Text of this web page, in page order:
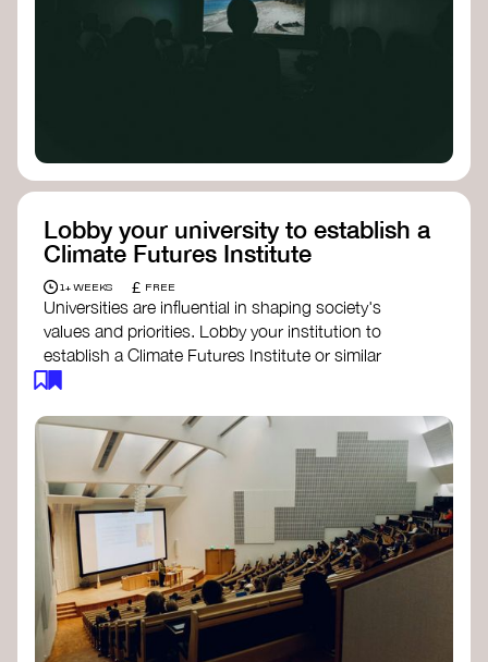
Lobby your university to establish a
Climate Futures Institute
1+ WEEKS £ FREE
Universities are influential in shaping society's
values and priorities. Lobby your institution to
establish a Climate Futures Institute or similar
body focused on long-term thinking, regenerative
responses to the climate crisis. These institutes
can bridge science, Indigenous knowledge, and
creative disciplines.
Check out:
Julie Ann Wrigley Global Futures Laboratory
at Arizona State University
Global Systems Instituteat the University
of Exeter